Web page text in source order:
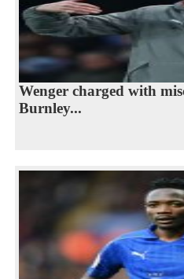
Wenger charged with
Burnley...